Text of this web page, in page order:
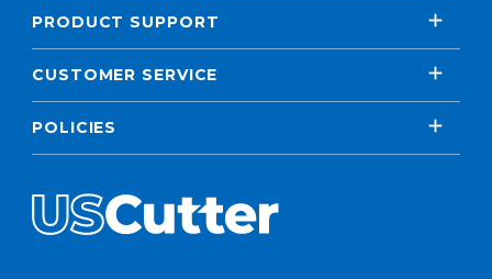
PRODUCT SUPPORT
CUSTOMER SERVICE
POLICIES